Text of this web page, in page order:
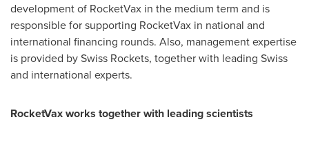
development of RocketVax in the medium term and is
responsible for supporting RocketVax in national and
international financing rounds. Also, management expertise
is provided by Swiss Rockets, together with leading Swiss
and international experts.
RocketVax works together with leading scientists